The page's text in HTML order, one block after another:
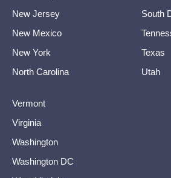
New Jersey
New Mexico
New York
North Carolina
South
Texas
Utah
Vermont
Virginia
Washington
Washington DC